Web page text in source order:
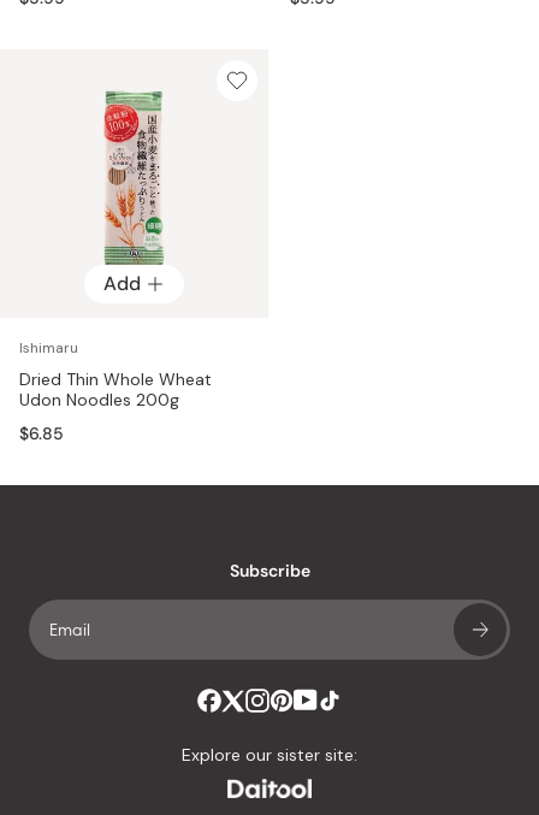
Add
Ishimaru
Dried Thin Whole Wheat
Udon Noodles 200g
$6.85
Subscribe
Explore our sister site: